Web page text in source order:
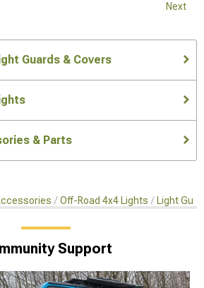
Next
Guards & Covers
& Parts
Off-Road 4x4 Lights Light
Support